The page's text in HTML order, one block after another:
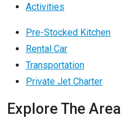
Activities
Pre-Stocked Kitchen
Rental Car
Transportation
Private Jet Charter
Explore The Area